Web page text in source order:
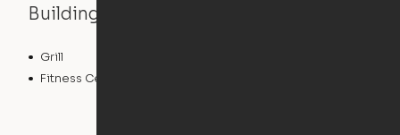
Building features
Grill
Fitness Center